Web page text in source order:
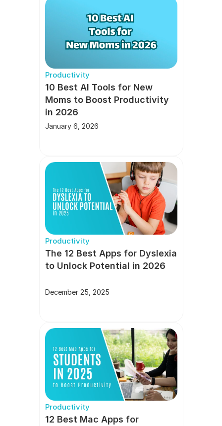
Productivity
10 Best AI Tools for New
Moms to Boost Productivity
in 2026
January 6, 2026
Productivity
The 12 Best Apps for Dyslexia
to Unlock Potential in 2026
December 25, 2025
Productivity
12 Best Mac Apps for